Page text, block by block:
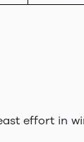
effort in